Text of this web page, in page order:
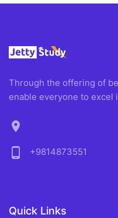
Through the offering of
enable everyone to excel
location_on
phone_android
+9814873551
Quick Links